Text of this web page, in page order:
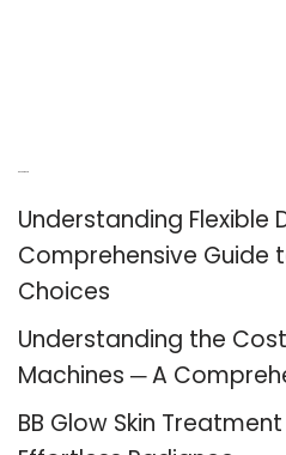
Understanding Flexible
Comprehensive Guide
Choices
Understanding the
Machines ─ A
BB Glow Skin